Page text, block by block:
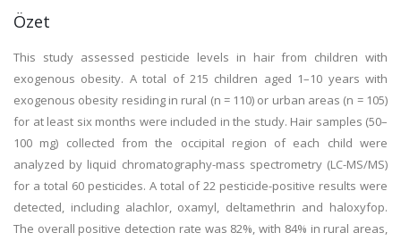
Özet
This study assessed pesticide levels in hair from children with
exogenous obesity. A total of 215 children aged 1–10 years with
exogenous obesity residing in rural (n = 110) or urban areas (n = 105)
for at least six months were included in the study. Hair samples (50–
100 mg) collected from the occipital region of each child were
analyzed by liquid chromatography-mass spectrometry (LC-MS/MS)
for a total 60 pesticides. A total of 22 pesticide-positive results were
detected, including alachlor, oxamyl, deltamethrin and haloxyfop.
The overall positive detection rate was 82%, with 84% in rural areas,